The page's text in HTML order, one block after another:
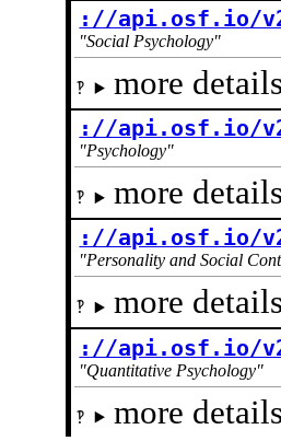
://api.osf.io/v2/
Social Psychology
more
://api.osf.io/v2/
Psychology
more
://api.osf.io/v2/
Personality and Social
more
://api.osf.io/v2/
Quantitative Psychology
more